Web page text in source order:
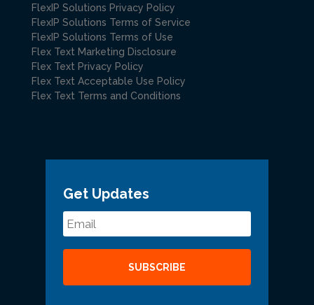
FlexIP Solutions Privacy Policy
FlexIP Solutions Terms of Service
FlexIP Solutions Terms of Use
Flex Text Marketing Disclosure
Flex Text Privacy Policy
Flex Text Acceptable Use Policy
Flex Text Terms and Conditions
Get Updates